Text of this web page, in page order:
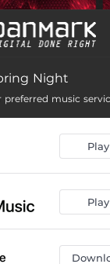
Trip
Night
preferred music
Play
Play